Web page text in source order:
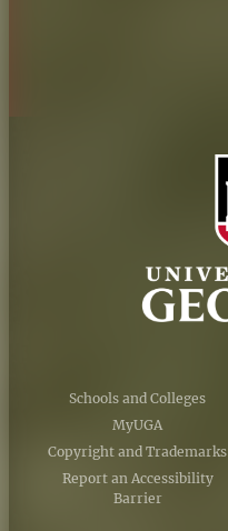
Schools and Colleges
MyUGA
Copyright and Trademarks
Report an Accessibility
Barrier